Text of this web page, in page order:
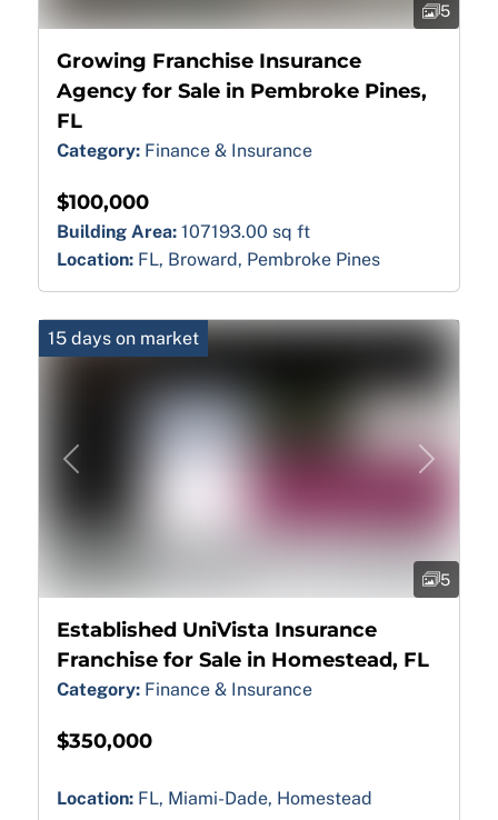
5
Growing Franchise Insurance
Agency for Sale in Pembroke Pines,
FL
Category: Finance & Insurance
$100,000
Building Area:107193.00 sq ft
Location: FL, Broward, Pembroke Pines
Previous Next
15 days on market
5
Established UniVista Insurance
Franchise for Sale in Homestead, FL
Category: Finance & Insurance
$350,000
Location: FL, Miami-Dade, Homestead